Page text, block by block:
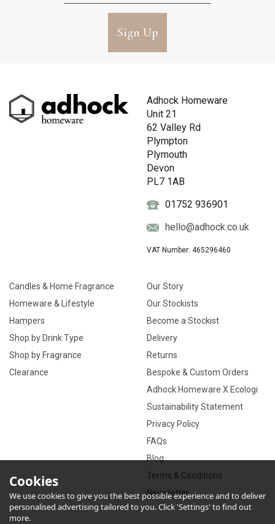
Sign Up
Adhock Homeware
Unit 21
62 Valley Rd
Plympton
Plymouth
Devon
PL7 1AB
01752 936901
hello@adhock.co.uk
VAT Number: 465296460
Candles & Home Fragrance
Homeware & Lifestyle
Hampers
Shop by Drink Type
Shop by Fragrance
Clearance
Our Story
Our Stockists
Become a Stockist
Delivery
Returns
Bespoke & Custom Orders
Adhock Homeware X Ecologi
Sustainability Statement
Privacy Policy
FAQs
Blog
Terms & Conditions
Newsletter
Cookies
We use cookies to give you the best possible experience and to deliver
personalised advertising tailored to you. Click 'Settings' to find out
more.